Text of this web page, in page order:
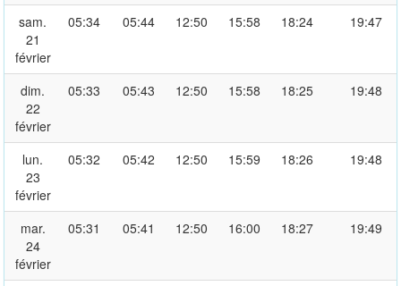
sam.
21
février
05:34 05:44 12:50 15:58 18:24 19:47
dim.
22
février
05:33 05:43 12:50 15:58 18:25 19:48
lun.
23
février
05:32 05:42 12:50 15:59 18:26 19:48
mar.
24
février
05:31 05:41 12:50 16:00 18:27 19:49